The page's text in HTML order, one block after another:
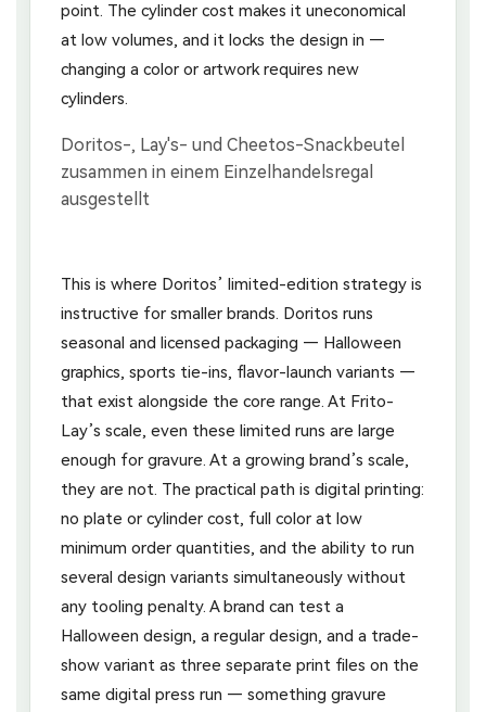
point. The cylinder cost makes it uneconomical
at low volumes, and it locks the design in —
changing a color or artwork requires new
cylinders.
This is where Doritos’ limited-edition strategy is
instructive for smaller brands. Doritos runs
seasonal and licensed packaging — Halloween
graphics, sports tie-ins, flavor-launch variants —
that exist alongside the core range. At Frito-
Lay’s scale, even these limited runs are large
enough for gravure. At a growing brand’s scale,
they are not. The practical path is digital printing:
no plate or cylinder cost, full color at low
minimum order quantities, and the ability to run
several design variants simultaneously without
any tooling penalty. A brand can test a
Halloween design, a regular design, and a trade-
show variant as three separate print files on the
same digital press run — something gravure